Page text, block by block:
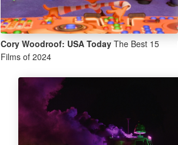
Cory Woodroof: USA Today The Best 15
Films of 2024